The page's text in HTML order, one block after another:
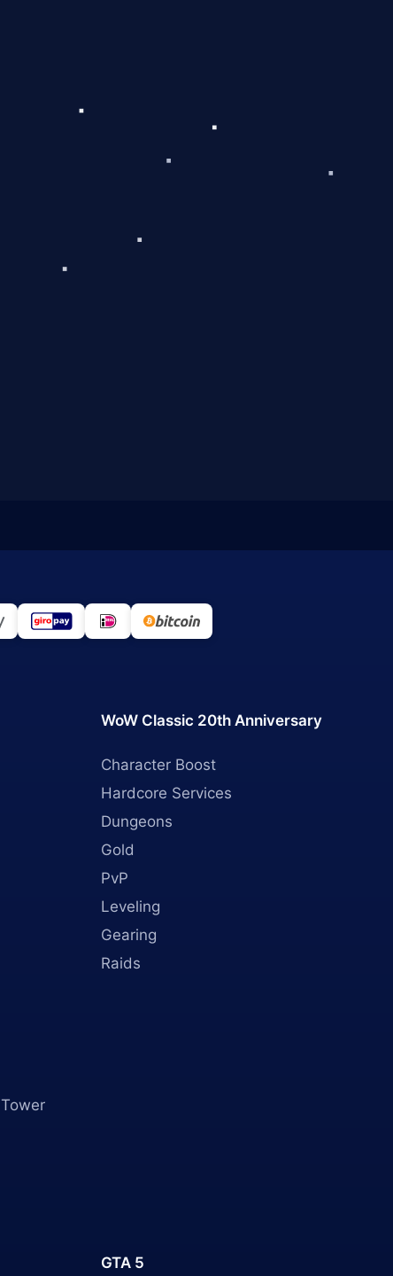
WoW Classic 20th Anniversary
Character Boost
Hardcore Services
Dungeons
Gold
PvP
Leveling
Gearing
Raids
GTA 5